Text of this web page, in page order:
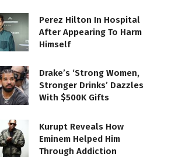
Perez Hilton In Hospital
After Appearing To Harm
Himself
Drake’s ‘Strong Women,
Stronger Drinks’ Dazzles
With $500K Gifts
Kurupt Reveals How
Eminem Helped Him
Through Addiction